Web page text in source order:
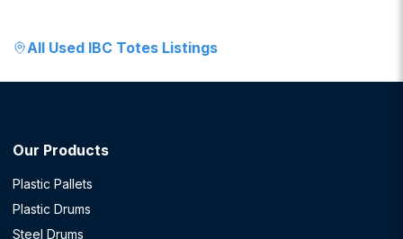
All Used IBC Totes Listings
Our Products
Plastic Pallets
Plastic Drums
Steel Drums